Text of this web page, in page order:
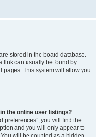
stored in the board database.
link can usually be found by
pages. This system will allow you
the online user listings?
preferences”, you will find the
and you will only appear to
will be counted as a hidden